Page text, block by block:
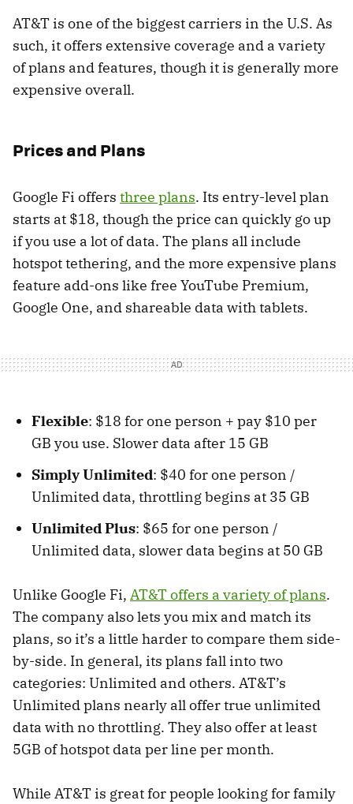
AT&T is one of the biggest carriers in the U.S. As
such, it offers extensive coverage and a variety
of plans and features, though it is generally more
expensive overall.
Prices and Plans
Google Fi offers three plans. Its entry-level plan
starts at $18, though the price can quickly go up
if you use a lot of data. The plans all include
hotspot tethering, and the more expensive plans
feature add-ons like free YouTube Premium,
Google One, and shareable data with tablets.
Flexible: $18 for one person + pay $10 per
GB you use. Slower data after 15 GB
Simply Unlimited: $40 for one person /
Unlimited data, throttling begins at 35 GB
Unlimited Plus: $65 for one person /
Unlimited data, slower data begins at 50 GB
Unlike Google Fi, AT&T offers a variety of plans.
The company also lets you mix and match its
plans, so it’s a little harder to compare them side-
by-side. In general, its plans fall into two
categories: Unlimited and others. AT&T’s
Unlimited plans nearly all offer true unlimited
data with no throttling. They also offer at least
5GB of hotspot data per line per month.
While AT&T is great for people looking for family